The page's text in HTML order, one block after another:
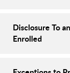
Disclosure To
Enrolled